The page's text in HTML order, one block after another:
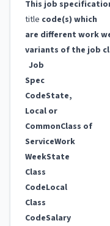
This job
title code(s) which
are different work
variants of the job
Job
Spec
CodeState,
Local or
CommonClass of
ServiceWork
WeekState
Class
CodeLocal
Class
CodeSalary